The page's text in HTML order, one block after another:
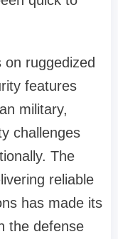
on ruggedized
features
military,
challenges
The
reliable
has made its
the defense